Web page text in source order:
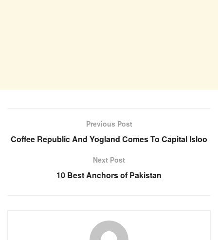
Previous Post
Coffee Republic And Yogland Comes To Capital Isloo
Next Post
10 Best Anchors of Pakistan